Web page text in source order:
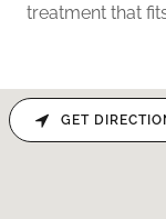
treatment that
GET